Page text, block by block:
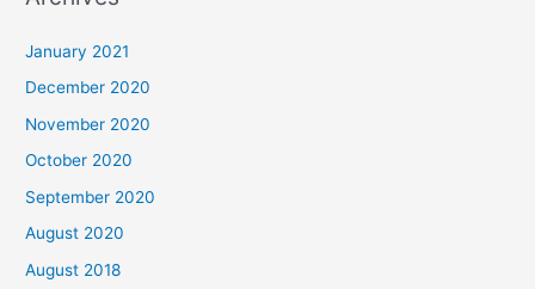
r
o
r
:
January 2021
December 2020
November 2020
October 2020
September 2020
August 2020
August 2018